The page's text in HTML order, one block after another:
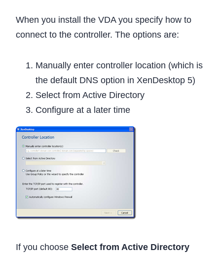
When you install the VDA you specify how to
connect to the controller. The options are:
Manually enter controller location (which is
the default DNS option in XenDesktop 5)
Select from Active Directory
Configure at a later time
If you choose Select from Active Directory